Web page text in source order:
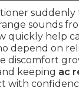
sounds
quickly help
depend on
discomfort
keeping ac
with